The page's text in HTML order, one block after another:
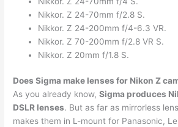
Nikkor. Z 24-70mm f/2.8 S.
Nikkor. Z 24-200mm f/4-6.3 VR.
Nikkor. Z 70-200mm f/2.8 VR S.
Nikkor. Z 20mm f/1.8 S.
Does Sigma make lenses for Nikon Z
As you already know,Sigma produces
DSLR lenses. But as far as mirrorless
makes them in L-mount for Panasonic,